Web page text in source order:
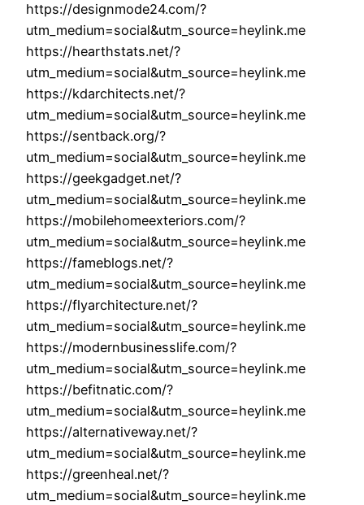
https://designmode24.com/?
utm_medium=social&utm_source=heylink.me
https://hearthstats.net/?
utm_medium=social&utm_source=heylink.me
https://kdarchitects.net/?
utm_medium=social&utm_source=heylink.me
https://sentback.org/?
utm_medium=social&utm_source=heylink.me
https://geekgadget.net/?
utm_medium=social&utm_source=heylink.me
https://mobilehomeexteriors.com/?
utm_medium=social&utm_source=heylink.me
https://fameblogs.net/?
utm_medium=social&utm_source=heylink.me
https://flyarchitecture.net/?
utm_medium=social&utm_source=heylink.me
https://modernbusinesslife.com/?
utm_medium=social&utm_source=heylink.me
https://befitnatic.com/?
utm_medium=social&utm_source=heylink.me
https://alternativeway.net/?
utm_medium=social&utm_source=heylink.me
https://greenheal.net/?
utm_medium=social&utm_source=heylink.me